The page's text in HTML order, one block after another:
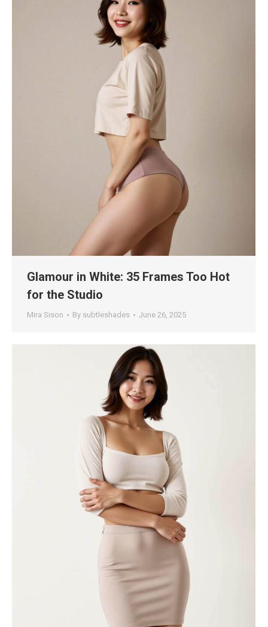
Glamour in White: 35 Frames Too Hot
for the Studio
Mira Sison By subtleshades June 26, 2025